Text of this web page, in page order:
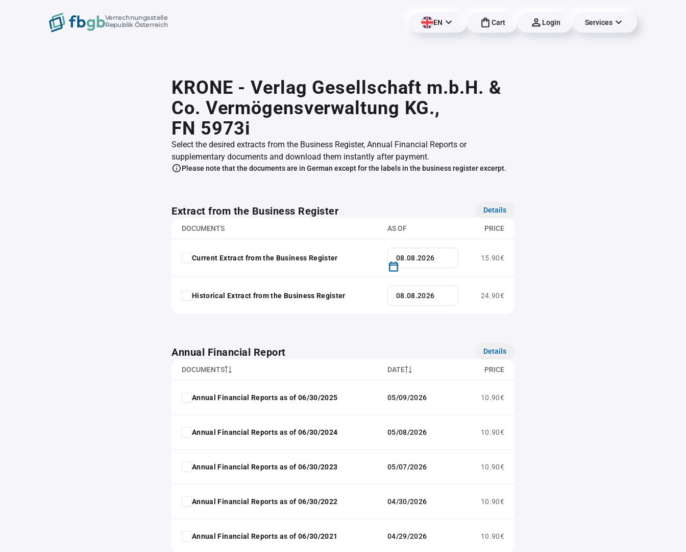
Verrechnungsstelle
Republik Österreich
EN Cart Login Services
KRONE - Verlag Gesellschaft m.b.H. &
Co. Vermögensverwaltung KG.,
FN 5973i
Select the desired extracts from the Business Register, Annual Financial Reports or
supplementary documents and download them instantly after payment.
Please note that the documents are in German except for the labels in the business register excerpt.
Extract from the Business Register Details
DOCUMENTS AS OF PRICE
Current Extract from the Business Register 15.90€
Historical Extract from the Business Register 24.90€
Annual Financial Report Details
DOCUMENTS DATE PRICE
Annual Financial Reports as of 06/30/2025 05/09/2026 10.90€
Annual Financial Reports as of 06/30/2024 05/08/2026 10.90€
Annual Financial Reports as of 06/30/2023 05/07/2026 10.90€
Annual Financial Reports as of 06/30/2022 04/30/2026 10.90€
Annual Financial Reports as of 06/30/2021 04/29/2026 10.90€